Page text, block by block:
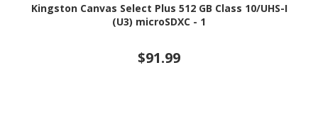
Kingston Canvas Select Plus 512 GB Class 10/UHS-I
(U3) microSDXC - 1
$91.99